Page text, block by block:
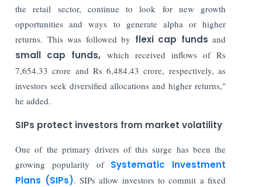
the retail sector, continue to look for new growth
opportunities and ways to generate alpha or higher
returns. This was followed by flexi cap funds and
small cap funds, which received inflows of Rs
7,654.33 crore and Rs 6,484.43 crore, respectively, as
investors seek diversified allocations and higher returns,"
he added.
SIPs protect investors from market volatility
One of the primary drivers of this surge has been the
growing popularity of Systematic Investment
Plans (SIPs). SIPs allow investors to commit a fixed